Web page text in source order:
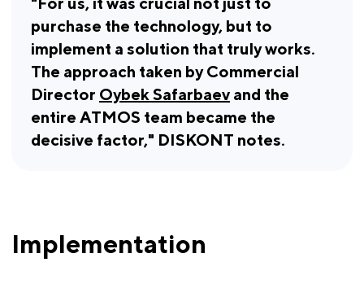
purchase the technology, but to
implement a solution that truly works.
The approach taken by Commercial
Director Oybek Safarbaev and the
entire ATMOS team became the
decisive factor," DISKONT notes.
Implementation